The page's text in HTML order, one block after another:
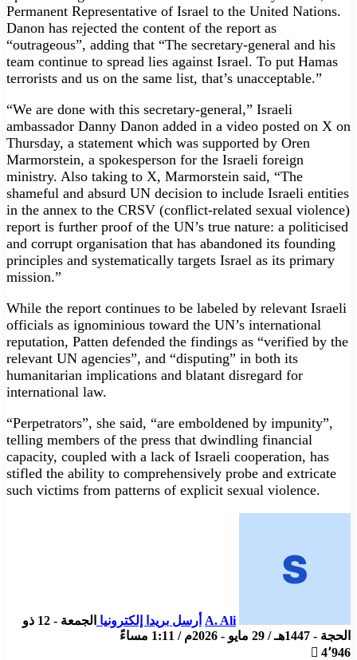
Permanent Representative of Israel to the United Nations.
Danon has rejected the content of the report as
“outrageous”, adding that “The secretary-general and his
team continue to spread lies against Israel. To put Hamas
terrorists and us on the same list, that’s unacceptable.”
“We are done with this secretary-general,” Israeli
ambassador Danny Danon added in a video posted on X on
Thursday, a statement which was supported by Oren
Marmorstein, a spokesperson for the Israeli foreign
ministry. Also taking to X, Marmorstein said, “The
shameful and absurd UN decision to include Israeli entities
in the annex to the CRSV (conflict-related sexual violence)
report is further proof of the UN’s true nature: a politicised
and corrupt organisation that has abandoned its founding
principles and systematically targets Israel as its primary
mission.”
While the report continues to be labeled by relevant Israeli
officials as ignominious toward the UN’s international
reputation, Patten defended the findings as “verified by the
relevant UN agencies”, and “disputing” in both its
humanitarian implications and blatant disregard for
international law.
“Perpetrators”, she said, “are emboldened by impunity”,
telling members of the press that dwindling financial
capacity, coupled with a lack of Israeli cooperation, has
stifled the ability to comprehensively probe and extricate
such victims from patterns of explicit sexual violence.
A. Ali أرسل بريدا إلكترونيا
الجمعة - 12 ذو
الحجة - 1447هـ / 29 مايو - 2026م / 1:11 مساءً
4٬946